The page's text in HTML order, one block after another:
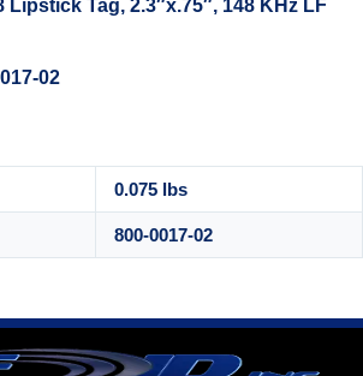
Lipstick Tag, 2.3″x.75″, 148 KHz LF
02
0.075 lbs
800-0017-02